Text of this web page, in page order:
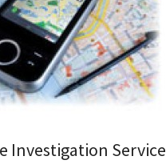
Investigation Service